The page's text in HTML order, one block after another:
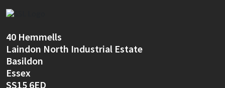
40 Hemmells
Laindon North Industrial Estate
Basildon
Essex
SS15 6ED
Sika
Soudal
Thompsons